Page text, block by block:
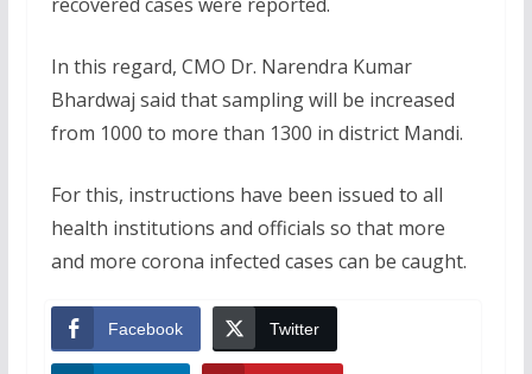
In this regard, CMO Dr. Narendra Kumar
Bhardwaj said that sampling will be increased
from 1000 to more than 1300 in district Mandi.
For this, instructions have been issued to all
health institutions and officials so that more
and more corona infected cases can be caught.
Facebook Twitter